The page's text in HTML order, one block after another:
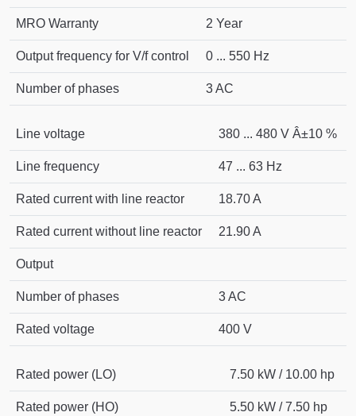
MRO Warranty 2 Year
Output frequency for V/f control 0 ... 550 Hz
Number of phases 3 AC
Line voltage 380 ... 480 V Â±10 %
Line frequency 47 ... 63 Hz
Rated current with line reactor 18.70 A
Rated current without line reactor 21.90 A
Output
Number of phases 3 AC
Rated voltage 400 V
Rated power (LO) 7.50 kW / 10.00 hp
Rated power (HO) 5.50 kW / 7.50 hp